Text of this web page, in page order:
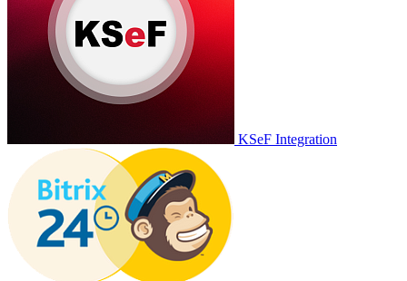
KSeF Integration